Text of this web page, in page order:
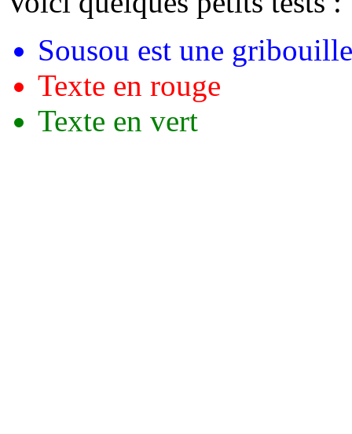
Sousou est une
Texte en rouge
Texte en vert